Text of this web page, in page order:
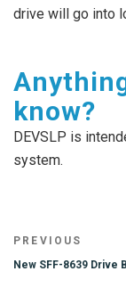
drive will go into
know?
DEVSLP is
system.
Post
Previous
Post
PREVIOUS
New SFF-8639 Drive